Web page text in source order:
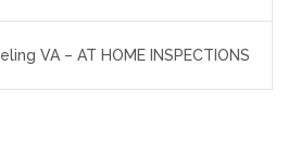
VA – AT HOME INSPECTIONS